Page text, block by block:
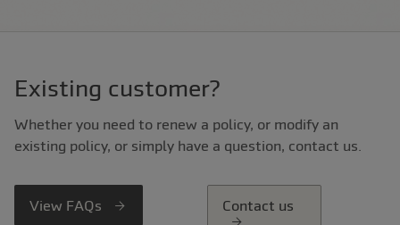
Existing customer?
Whether you need to renew a policy, or modify an
existing policy, or simply have a question, contact us.
View FAQs Contact us